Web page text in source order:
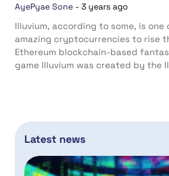
AyePyae Sone - 3 years ago
Illuvium, according to some, is one
amazing cryptocurrencies to rise
Ethereum blockchain-based
game Illuvium was created by the
Latest news